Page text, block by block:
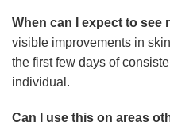
When can I expect to see
visible improvements in
the first few days of
individual.
Can I use this on areas